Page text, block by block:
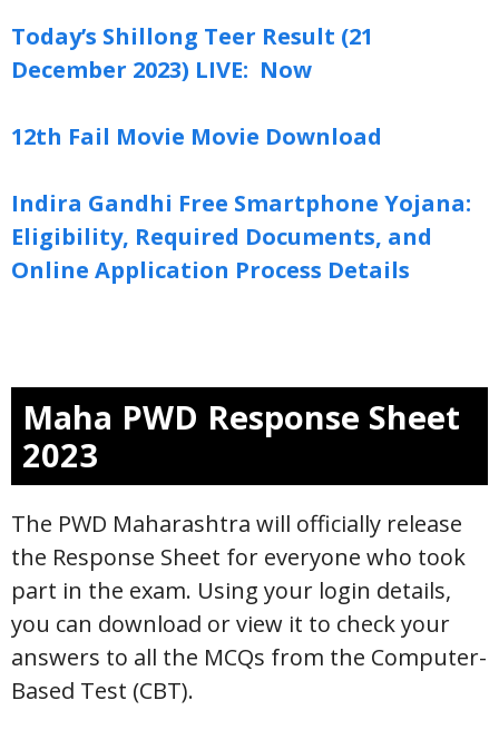
Today’s Shillong Teer Result (21
December 2023) LIVE: Now
12th Fail Movie Movie Download
Indira Gandhi Free Smartphone Yojana:
Eligibility, Required Documents, and
Online Application Process Details
Maha PWD Response Sheet
2023
The PWD Maharashtra will officially release
the Response Sheet for everyone who took
part in the exam. Using your login details,
you can download or view it to check your
answers to all the MCQs from the Computer-
Based Test (CBT).